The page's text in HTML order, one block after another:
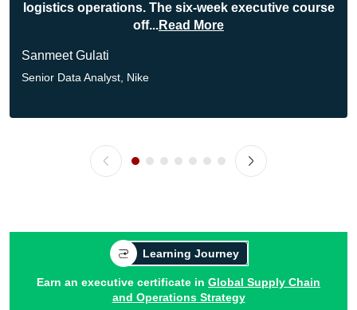
logistics operations. The six-week executive course
off...Read More
Sanmeet Gulati
Senior Data Analyst, Nike
Learning Journey
Earn an executive certificate in Global Supply Chain
and Operations Strategy